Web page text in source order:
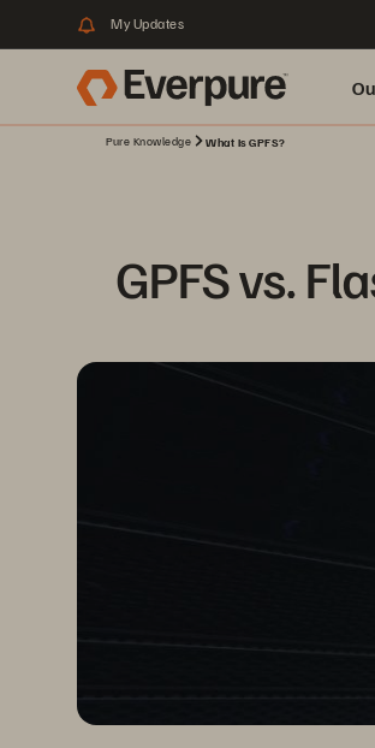
My Updates
Pure Knowledge What Is GPFS?
GPFS vs.